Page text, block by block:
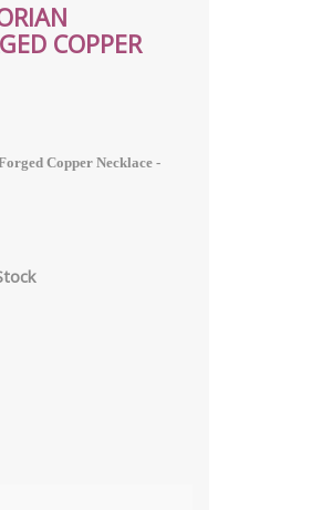
COPPER
Copper Necklace -